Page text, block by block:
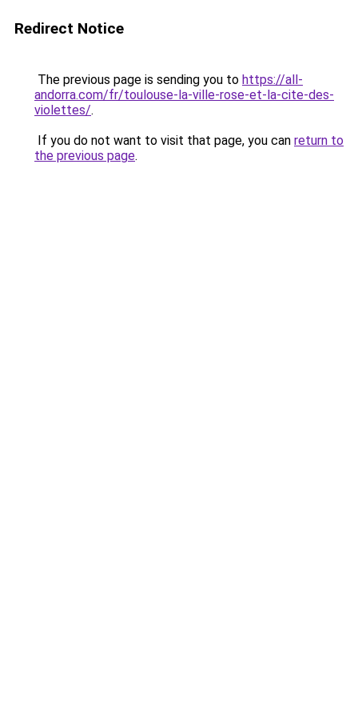
Redirect Notice
The previous page is sending you to https://all-
andorra.com/fr/toulouse-la-ville-rose-et-la-cite-des-
violettes/.
If you do not want to visit that page, you can return to
the previous page.